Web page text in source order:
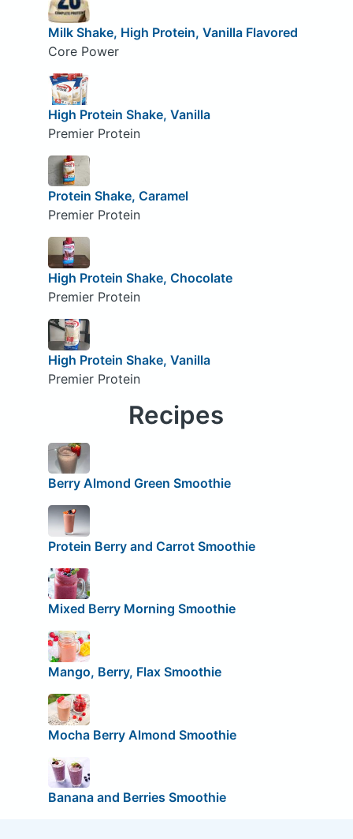
Milk Shake, High Protein, Vanilla Flavored
Core Power
High Protein Shake, Vanilla
Premier Protein
Protein Shake, Caramel
Premier Protein
High Protein Shake, Chocolate
Premier Protein
High Protein Shake, Vanilla
Premier Protein
Recipes
Berry Almond Green Smoothie
Protein Berry and Carrot Smoothie
Mixed Berry Morning Smoothie
Mango, Berry, Flax Smoothie
Mocha Berry Almond Smoothie
Banana and Berries Smoothie